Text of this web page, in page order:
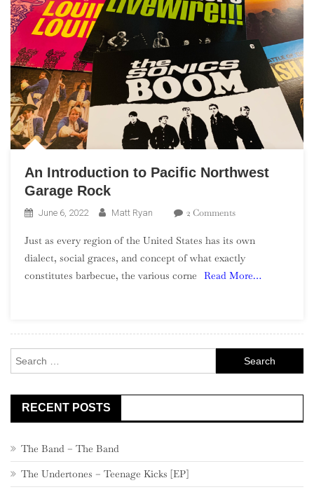
An Introduction to Pacific Northwest
Garage Rock
June 6, 2022 Matt Ryan 2 CommentsOn
Introduction
To
Pacific
Just as every region of the United States has its own
dialect, social graces, and concept of what exactly
constitutes barbecue, the various corne
Read More…
for:
RECENT POSTS
The Band – The Band
The Undertones – Teenage Kicks [EP]